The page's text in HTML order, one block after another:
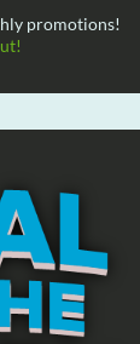
promotions!